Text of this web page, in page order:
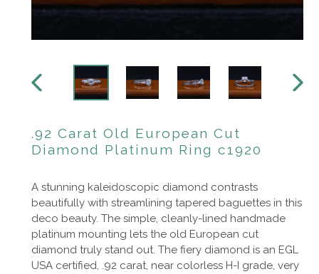
PREVIOUS
.92 Carat Old European Cut
Diamond Platinum Ring c1920
A stunning kaleidoscopic diamond contrasts
beautifully with streamlining tapered baguettes in this
deco beauty. The simple, cleanly-lined handmade
platinum mounting lets the old European cut
diamond truly stand out. The fiery diamond is an EGL
USA certified, .92 carat, near colorless H-I grade, very